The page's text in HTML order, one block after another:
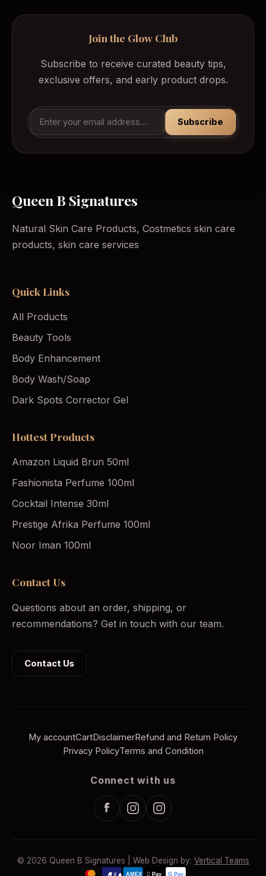
Join the Glow Club
Subscribe to receive curated beauty tips,
exclusive offers, and early product drops.
Subscribe
Queen B Signatures
Natural Skin Care Products, Costmetics skin care
products, skin care services
Quick Links
All Products
Beauty Tools
Body Enhancement
Body Wash/Soap
Dark Spots Corrector Gel
Hottest Products
Amazon Liquid Brun 50ml
Fashionista Perfume 100ml
Cocktail Intense 30ml
Prestige Afrika Perfume 100ml
Noor Iman 100ml
Contact Us
Questions about an order, shipping, or
recommendations? Get in touch with our team.
Contact Us
My accountCartDisclaimerRefund and Return Policy
Privacy PolicyTerms and Condition
Connect with us
© 2026 Queen B Signatures | Web Design by: Vertical Teams
AMEX  Pay G Pay